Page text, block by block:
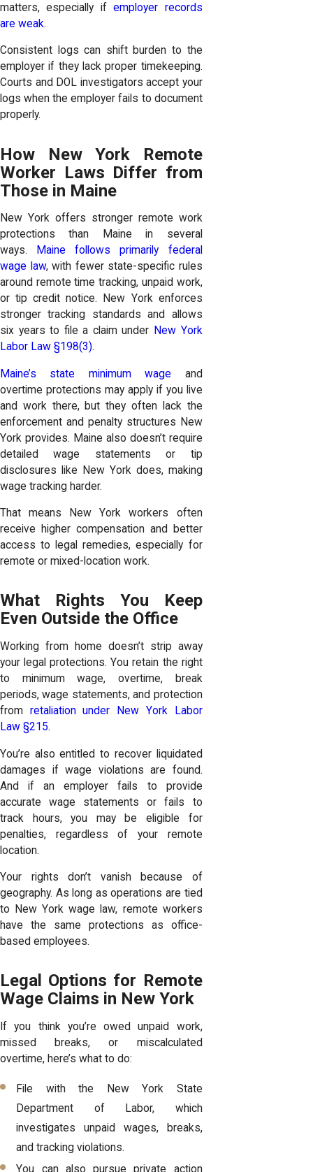
matters, especially ifemployer records
are weak.
Consistent logs can shift burden to the
employer if they lack proper timekeeping.
Courts and DOL investigators accept your
logs when the employer fails to document
properly.
How New York Remote
Worker Laws Differ from
Those in Maine
New York offers stronger remote work
protections than Maine in several
ways.
Maine follows primarily federal
wage law, with fewer state-specific rules
around remote time tracking, unpaid work,
or tip credit notice. New York enforces
stronger tracking standards and allows
six years to file a claim under New York
Labor Law §198(3).
Maine’s state minimum wage and
overtime protections may apply if you live
and work there, but they often lack the
enforcement and penalty structures New
York provides. Maine also doesn’t require
detailed wage statements or tip
disclosures like New York does, making
wage tracking harder.
That means New York workers often
receive higher compensation and better
access to legal remedies, especially for
remote or mixed-location work.
What Rights You Keep
Even Outside the Office
Working from home doesn’t strip away
your legal protections. You retain the right
to minimum wage, overtime, break
periods, wage statements, and protection
from retaliation under New York Labor
Law §215.
You’re also entitled to recover liquidated
damages if wage violations are found.
And if an employer fails to provide
accurate wage statements or fails to
track hours, you may be eligible for
penalties, regardless of your remote
location.
Your rights don’t vanish because of
geography. As long as operations are tied
to New York wage law, remote workers
have the same protections as office-
based employees.
Legal Options for Remote
Wage Claims in New York
If you think you’re owed unpaid work,
missed breaks, or miscalculated
overtime, here’s what to do:
File with the New York State
Department of Labor, which
investigates unpaid wages, breaks,
and tracking violations.
You can also pursue private action